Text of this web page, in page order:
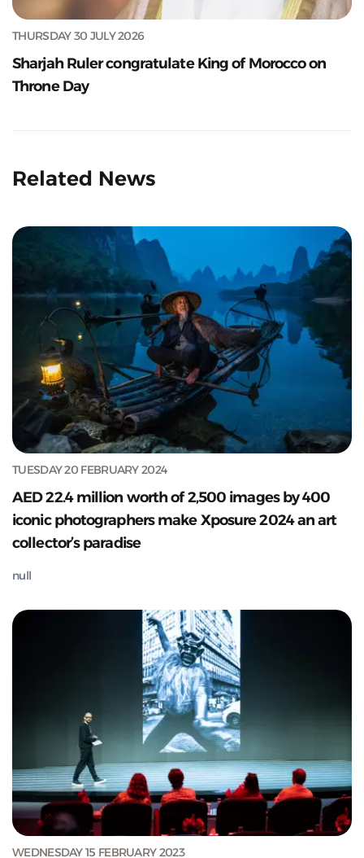
THURSDAY 30 JULY 2026
Sharjah Ruler congratulate King of Morocco on
Throne Day
Related News
TUESDAY 20 FEBRUARY 2024
AED 22.4 million worth of 2,500 images by 400
iconic photographers make Xposure 2024 an art
collector’s paradise
null
WEDNESDAY 15 FEBRUARY 2023